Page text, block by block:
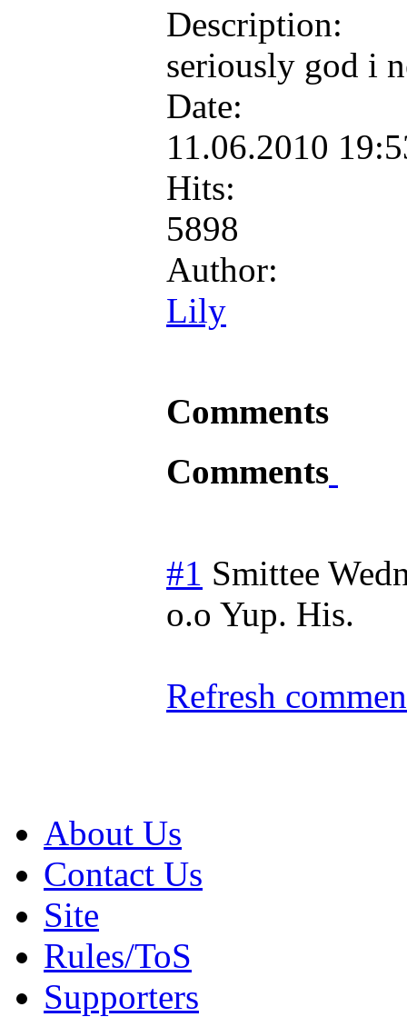
Description:
seriously god i
Date:
11.06.2010
Hits:
5898
Author:
Lily
Comments
Comments
#1 Smittee
o.o Yup. His.
Refresh
About Us
Contact Us
Site
Rules/ToS
Supporters